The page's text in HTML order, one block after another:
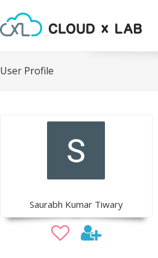
User Profile
Saurabh Kumar Tiwary